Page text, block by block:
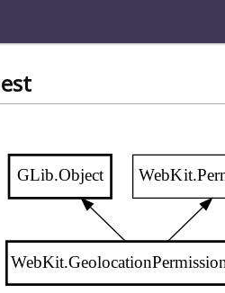
GLib.Object